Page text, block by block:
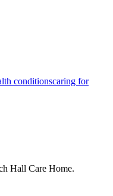
conditionscaring for
Hall Care Home.